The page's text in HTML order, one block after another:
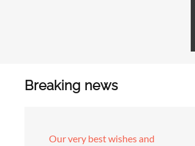
Breaking news
Our very best wishes and